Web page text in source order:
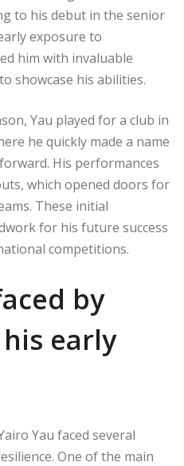
to his debut in the senior
exposure to
him with invaluable
showcase his abilities.
Yau played for a club in
he quickly made a name
His performances
which opened doors for
These initial
for his future success
competitions.
by
early
Yau faced several
One of the main